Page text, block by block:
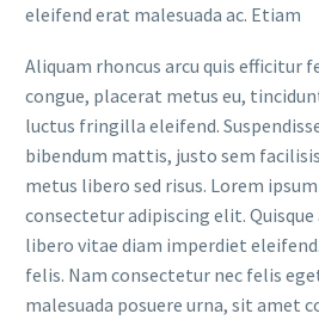
eleifend erat malesuada ac. Etiam
Aliquam rhoncus arcu quis efficitur
congue, placerat metus eu,
luctus fringilla eleifend.
bibendum mattis, justo sem
metus libero sed risus. Lorem
consectetur adipiscing elit. Quisque
libero vitae diam imperdiet
felis. Nam consectetur nec felis
malesuada posuere urna, sit amet